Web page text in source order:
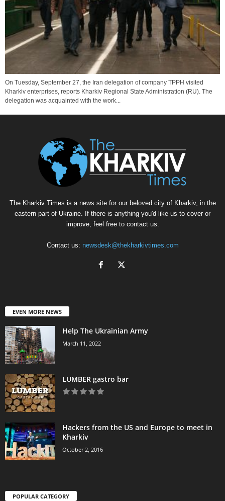
On Tuesday, September 27, the Iran delegation of company TPPH visited
Kharkiv enterprises, reports Kharkiv Regional State Administration (RU). The
delegation was acquainted with the work...
The Kharkiv Times is a news site for our beloved city of Kharkiv, in the
eastern part of Ukraine. If there is anything you'd like us to cover or
improve, feel free to contact us.
Contact us: newsdesk@thekharkivtimes.com
EVEN MORE NEWS
Help The Ukrainian Army
March 11, 2022
LUMBER gastro bar
Hackers from the US and Europe to meet in
Kharkiv
October 2, 2016
POPULAR CATEGORY